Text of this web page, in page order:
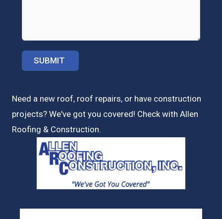
Need a new roof, roof repairs, or have construction
projects? We've got you covered! Check with Allen
Roofing & Construction.